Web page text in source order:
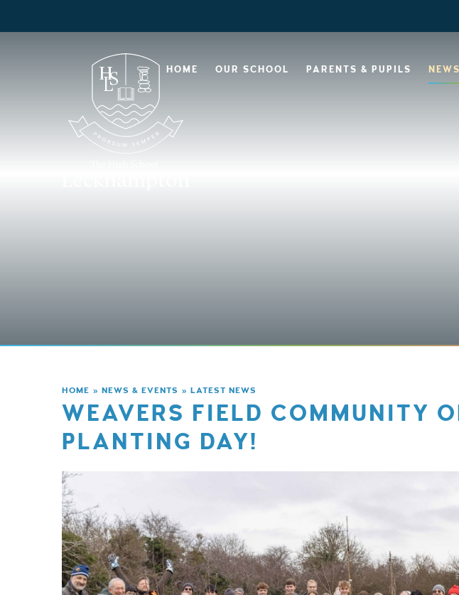
HOME OUR SCHOOL PARENTS & PUPILS
HOME » NEWS & EVENTS » LATEST NEWS
WEAVERS FIELD COMMUNITY
PLANTING DAY!